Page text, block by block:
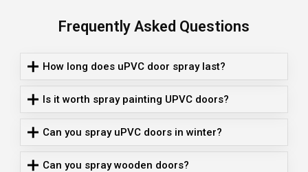
Frequently Asked Questions
How long does uPVC door spray last?
Is it worth spray painting UPVC doors?
Can you spray uPVC doors in winter?
Can you spray wooden doors?